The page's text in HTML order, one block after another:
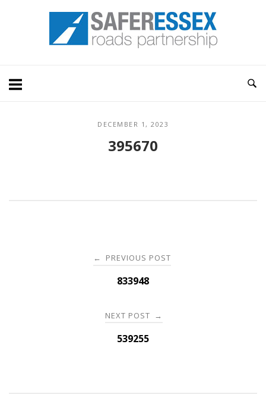
Home
DECEMBER 1, 2023
395670
← PREVIOUS POST
833948
NEXT POST →
539255